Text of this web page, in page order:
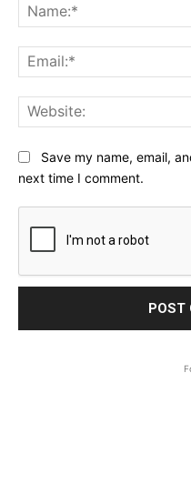
Save my name, email,
next time I comment.